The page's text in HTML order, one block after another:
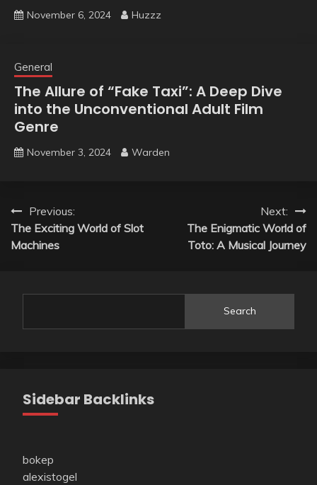
November 6, 2024 Huzzz
General
The Allure of “Fake Taxi”: A Deep Dive
into the Unconventional Adult Film
Genre
November 3, 2024 Warden
Post
navigation
Previous:
The Exciting World of Slot
Machines
Next:
The Enigmatic World of
Toto: A Musical Journey
Search
Sidebar Backlinks
bokep
alexistogel